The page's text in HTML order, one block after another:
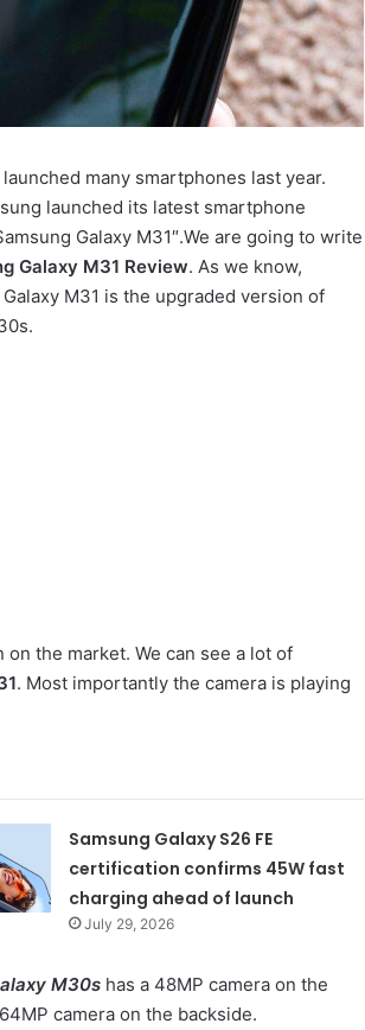
launched many smartphones last year.
launched its latest smartphone
Galaxy M31″.We are going to write
Galaxy M31 Review. As we know,
Galaxy M31 is the upgraded version of
the market. We can see a lot of
. Most importantly the camera is playing
Samsung Galaxy S26 FE
certification confirms 45W fast
charging ahead of launch
July 29, 2026
M30s has a 48MP camera on the
camera on the backside.